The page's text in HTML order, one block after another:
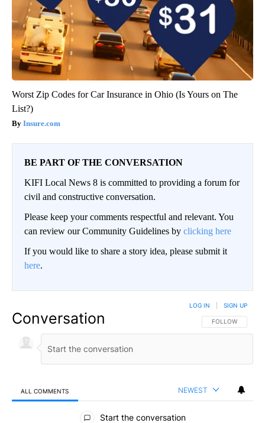
Worst Zip Codes for Car Insurance in Ohio (Is Yours on The
List?)
Insure.com
BE PART OF THE CONVERSATION
KIFI Local News 8 is committed to providing a forum for
civil and constructive conversation.
Please keep your comments respectful and relevant. You
can review our Community Guidelines by clicking here
If you would like to share a story idea, please submit it
here.
Conversation FOLLOW THIS
FOLLOW
LOG IN SIGN UP
ALL COMMENTS NEWEST
All Comments
Start the conversation